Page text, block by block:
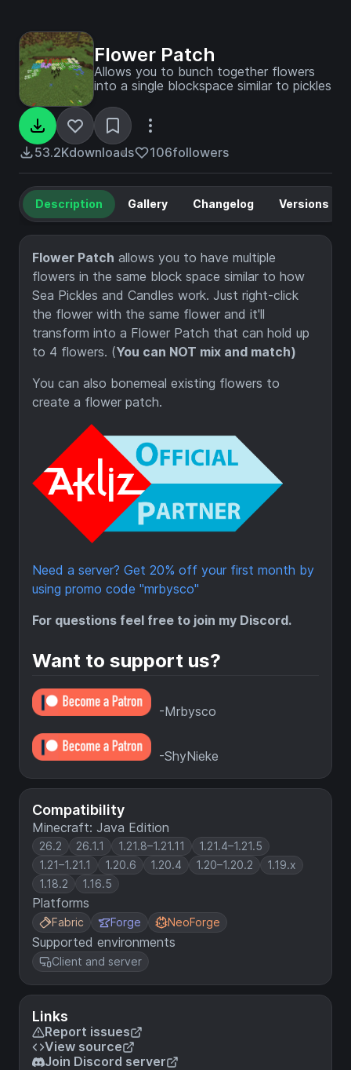
Flower Patch
Allows you to bunch together flowers
into a single blockspace similar to pickles
53.2Kdownloads 106followers
Compatibility
Minecraft: Java Edition
26.2 26.1.1 1.21.8–1.21.11
1.21.4–1.21.5
1.21–1.21.1
1.20.6 1.20.4 1.20–1.20.2
1.19.x
1.18.2
1.16.5
Platforms
Fabric Forge NeoForge
Supported environments
Client and server
Links
Report issues
View source
Join Discord server
Description Gallery Changelog Versions
Flower Patch allows you to have multiple
flowers in the same block space similar to how
Sea Pickles and Candles work. Just right-click
the flower with the same flower and it'll
transform into a Flower Patch that can hold up
to 4 flowers. (You can NOT mix and match)
You can also bonemeal existing flowers to
create a flower patch.
Need a server? Get 20% off your first month by
using promo code "mrbysco"
For questions feel free to join my Discord.
Want to support us?
-Mrbysco
-ShyNieke